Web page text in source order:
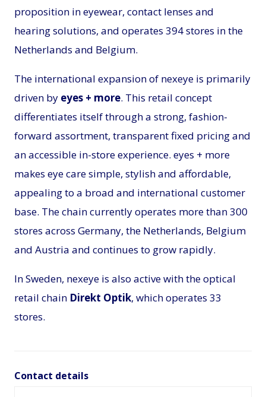
proposition in eyewear, contact lenses and
hearing solutions, and operates 394 stores in the
Netherlands and Belgium.
The international expansion of nexeye is primarily
driven by eyes + more. This retail concept
differentiates itself through a strong, fashion-
forward assortment, transparent fixed pricing and
an accessible in-store experience. eyes + more
makes eye care simple, stylish and affordable,
appealing to a broad and international customer
base. The chain currently operates more than 300
stores across Germany, the Netherlands, Belgium
and Austria and continues to grow rapidly.
In Sweden, nexeye is also active with the optical
retail chain Direkt Optik, which operates 33
stores.
Contact details